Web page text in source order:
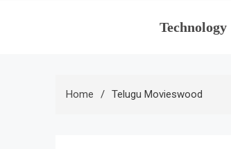
Technology
Home Telugu Movieswood